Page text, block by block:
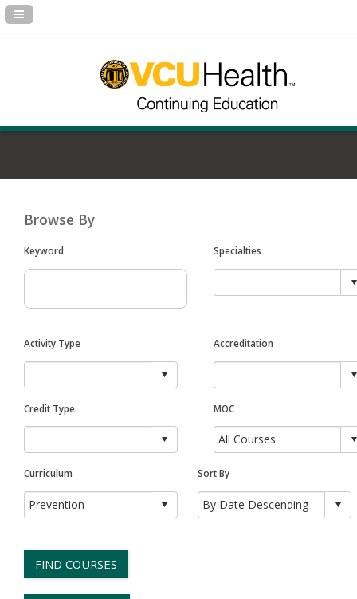
Navigation Panel Toggle
Browse By
Keyword Specialties
Activity Type Accreditation
Credit Type MOC
Curriculum Sort By
FIND COURSES